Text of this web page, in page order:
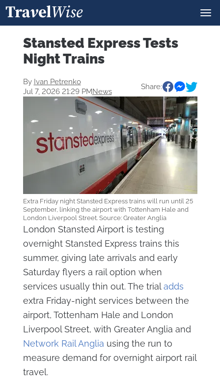
Stansted Express Tests
Night Trains
By Ivan Petrenko
Jul 7, 2026 21:29 PMNews
Share:
Extra Friday night Stansted Express trains will run until 25
September, linking the airport with Tottenham Hale and
London Liverpool Street. Source: Greater Anglia
London Stansted Airport is testing
overnight Stansted Express trains this
summer, giving late arrivals and early
Saturday flyers a rail option when
services usually thin out. The trialadds
extra Friday-night services between the
airport, Tottenham Hale and London
Liverpool Street, with Greater Anglia and
Network Rail Anglia using the run to
measure demand for overnight airport rail
travel.